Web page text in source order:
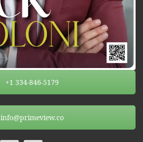
+1 334-846-5179
info@primeview.co